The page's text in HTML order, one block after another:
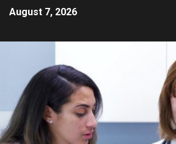
August 7, 2026